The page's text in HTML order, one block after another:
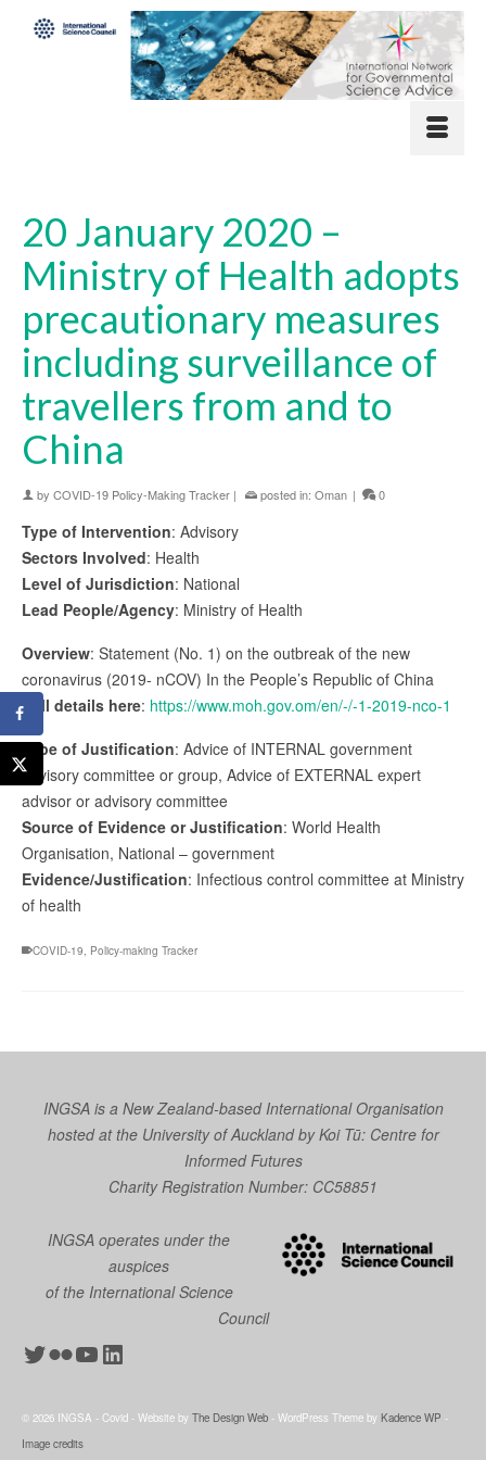
20 January 2020 –
Ministry of Health adopts
precautionary measures
including surveillance of
travellers from and to
China
by COVID-19 Policy-Making Tracker | posted in: Oman | 0
Type of Intervention: Advisory
Sectors Involved: Health
Level of Jurisdiction: National
Lead People/Agency: Ministry of Health
Overview: Statement (No. 1) on the outbreak of the new
coronavirus (2019- nCOV) In the People’s Republic of China
Full details here: https://www.moh.gov.om/en/-/-1-2019-nco-1
Type of Justification: Advice of INTERNAL government
advisory committee or group, Advice of EXTERNAL expert
advisor or advisory committee
Source of Evidence or Justification: World Health
Organisation, National – government
Evidence/Justification: Infectious control committee at Ministry
of health
COVID-19 Policy-making Tracker
INGSA is a New Zealand-based International Organisation
hosted at the University of Auckland byKoi Tū: Centre for
Informed Futures
Charity Registration Number: CC58851
INGSA operates under the
auspices
of the International Science
Council
Twitter
Flickr
YouTube
LinkedIn
© 2026 INGSA - Covid - Website by The Design Web - WordPress Theme by Kadence WP -
Image credits